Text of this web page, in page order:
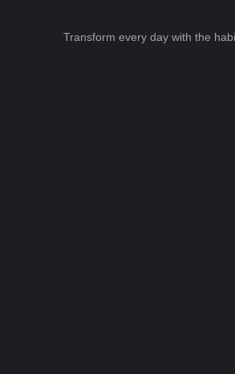
Transform every day with the